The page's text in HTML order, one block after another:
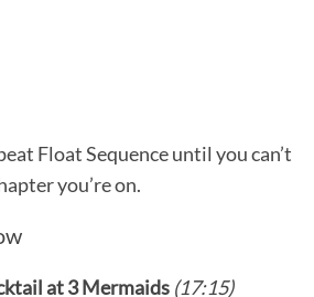
Float Sequence until you can’t
you’re on.
at 3 Mermaids (17:15)